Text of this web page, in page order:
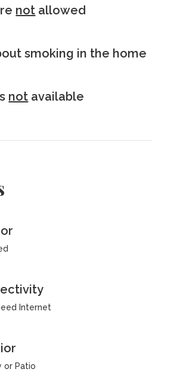
not allowed
smoking in the home
not available
Internet
or Patio